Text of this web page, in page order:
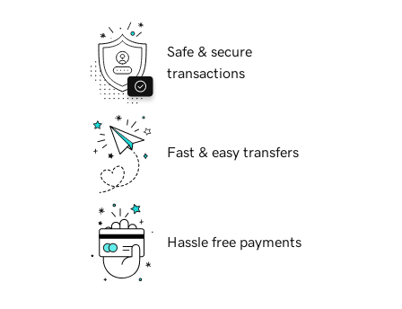
Safe & secure
transactions
Fast & easy transfers
Hassle free payments